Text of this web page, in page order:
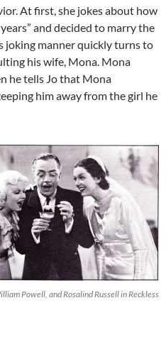
At first, she jokes about how
and decided to marry the
joking manner quickly turns to
his wife, Mona. Mona
he tells Jo that Mona
him away from the girl he
Powell, and Rosalind Russell in Reckless